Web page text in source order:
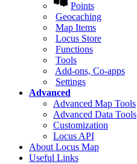
Points
Geocaching
Map Items
Locus Store
Functions
Tools
Add-ons, Co-apps
Settings
Advanced
Advanced Map Tools
Advanced Data Tools
Customization
Locus API
About Locus Map
Useful Links